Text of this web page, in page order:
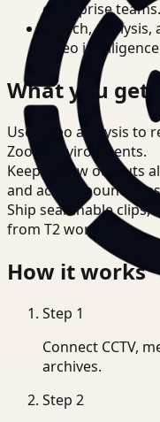
enterprise teams.
Search,
video intelligence
What you get
Use video analysis to
Zoom environments.
Keep review outputs
and access
Ship searchable clips,
from T2 workflows.
How it works
Step 1
Connect CCTV,
archives.
Step 2